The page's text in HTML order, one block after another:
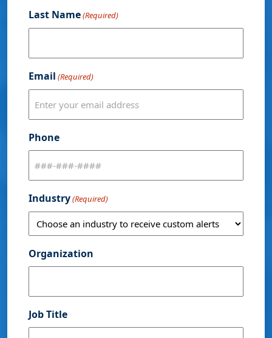
Last Name(Required)
Email (Required)
Phone
Industry(Required)
Organization
Job Title